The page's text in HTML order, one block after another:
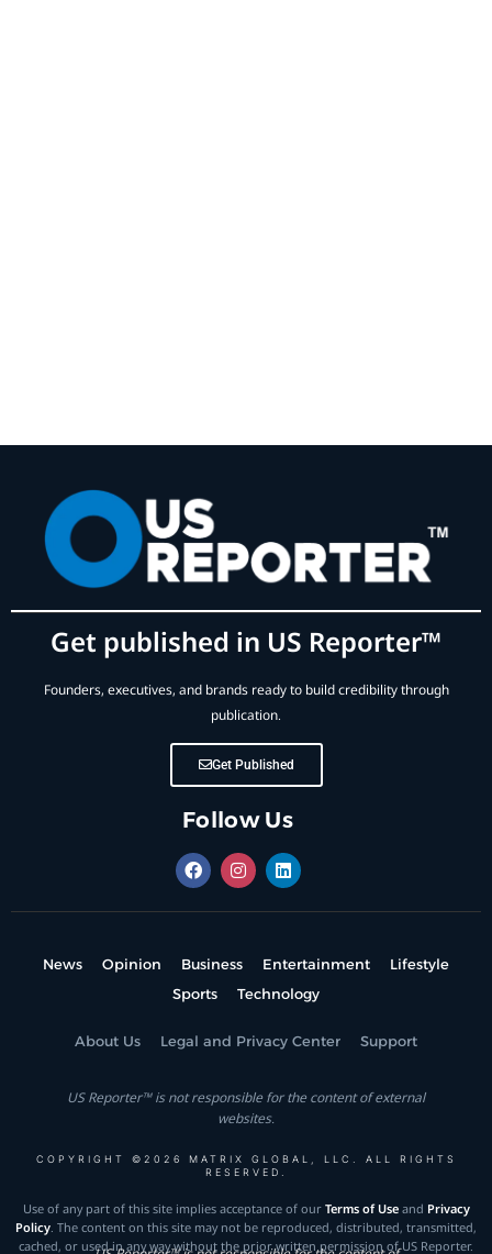
Get published in US Reporter™
Founders, executives, and brands ready to build credibility through
publication.
Get Published
Follow Us
News Opinion Business Entertainment
Lifestyle
Sports
Technology
About Us Legal and Privacy Center Support
US Reporter™ is not responsible for the content of external
websites.
COPYRIGHT ©2026 MATRIX GLOBAL, LLC. ALL RIGHTS
RESERVED.
Use of any part of this site implies acceptance of our Terms of Useand Privacy
Policy. The content on this site may not be reproduced, distributed, transmitted,
cached, or used in any way without the prior written permission of US Reporter.